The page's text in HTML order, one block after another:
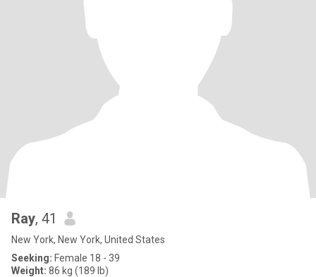
Ray, 41
New York, New York, United States
Seeking: Female 18 - 39
Weight: 86 kg (189 lb)